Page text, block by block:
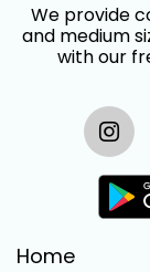
We provide
and medium
with our
Home